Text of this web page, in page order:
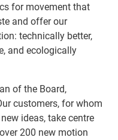
for movement that
and offer our
technically better,
and ecologically
of the Board,
customers, for whom
ideas, take centre
200 new motion